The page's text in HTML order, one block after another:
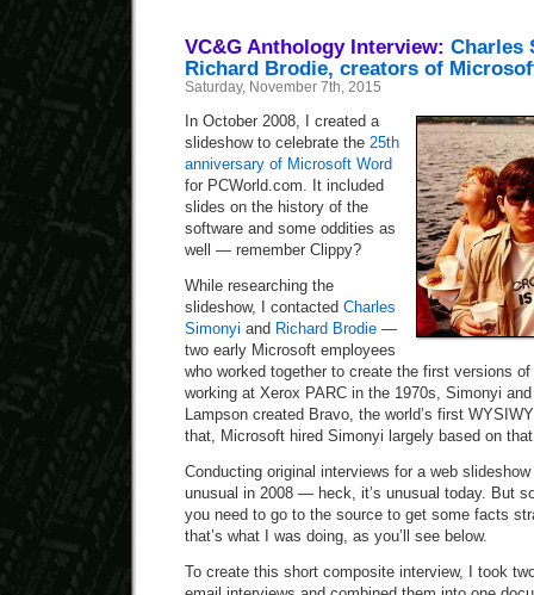
VC&G Anthology Interview: Charles
Richard Brodie, creators of
Saturday, November 7th, 2015
In October 2008, I created a
slideshow to celebrate the 25th
anniversary of Microsoft Word
for PCWorld.com. It included
slides on the history of the
software and some oddities as
well — remember Clippy?
While researching the
slideshow, I contacted Charles
Simonyi and Richard Brodie —
two early Microsoft employees
who worked together to create the first versions
working at Xerox PARC in the 1970s, Simonyi
Lampson created Bravo, the world’s first
that, Microsoft hired Simonyi largely based on
Conducting original interviews for a web
unusual in 2008 — heck, it’s unusual today. But
you need to go to the source to get some facts
that’s what I was doing, as you’ll see below.
To create this short composite interview, I took